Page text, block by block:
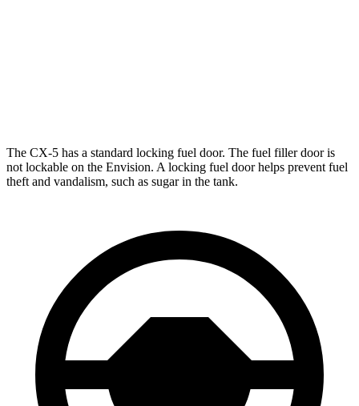
The CX-5 has a standard locking fuel door. The fuel filler door is
not lockable on the Envision. A locking fuel door helps prevent fuel
theft and vandalism, such as sugar in the tank.